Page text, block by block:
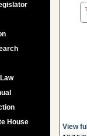
House
View